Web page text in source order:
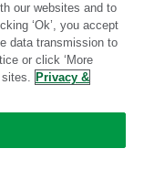
Standard
supported
our websites and to
‘Ok’, you accept
data transmission to
or click ‘More
sites. Privacy &